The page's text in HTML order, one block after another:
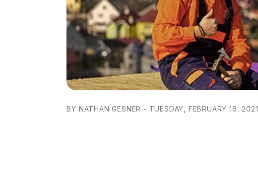
BY NATHAN GESNER - TUESDAY, FEBRUARY 16, 2021